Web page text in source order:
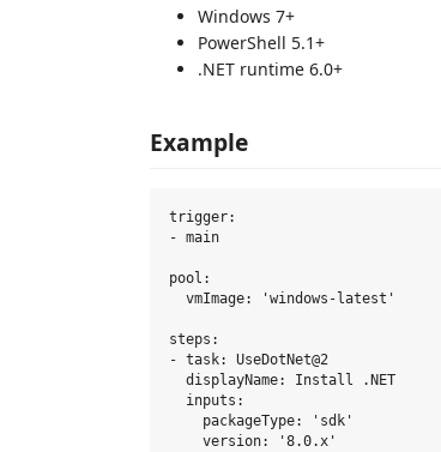
Windows 7+
PowerShell 5.1+
.NET runtime 6.0+
Example
trigger:
- main
pool:
  vmImage: 'windows-latest'
steps:
- task: UseDotNet@2
  displayName: Install .NET
  inputs:
    packageType: 'sdk'
    version: '8.0.x'